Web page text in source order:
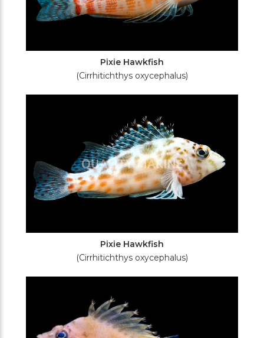
Pixie Hawkfish
(Cirrhitichthys oxycephalus)
Pixie Hawkfish
(Cirrhitichthys oxycephalus)